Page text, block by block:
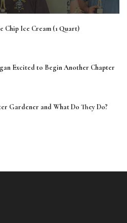
Chip Ice Cream (1 Quart)
Excited to Begin Another Chapter
Gardener and What Do They Do?